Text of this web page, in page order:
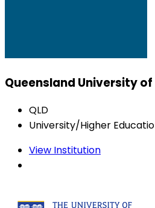
Queensland University
QLD
University/Higher
View Institution